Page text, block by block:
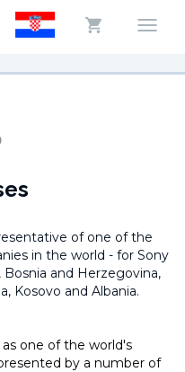
of one of the
in the world - for Sony
Bosnia and Herzegovina,
Kosovo and Albania.
one of the world's
by a number of